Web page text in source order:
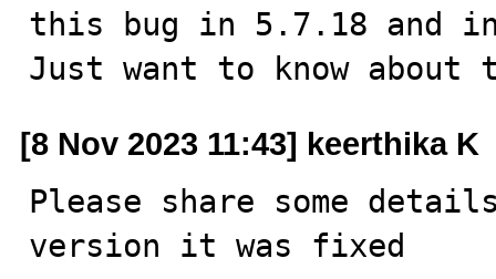
this bug in 5.7.18 and
Just want to know about
[8 Nov 2023 11:43] keerthika K
Please share some
version it was fixed